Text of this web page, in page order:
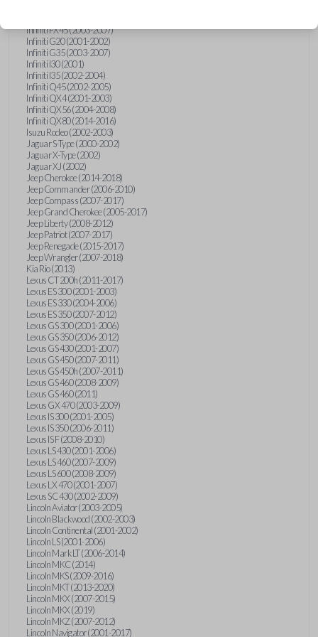
Infiniti FX45 (2003-2007)
Infiniti G20 (2001-2002)
Infiniti G35 (2003-2007)
Infiniti I30 (2001)
Infiniti I35 (2002-2004)
Infiniti Q45 (2002-2005)
Infiniti QX4 (2001-2003)
Infiniti QX56 (2004-2008)
Infiniti QX80 (2014-2016)
Isuzu Rodeo (2002-2003)
Jaguar S-Type (2000-2002)
Jaguar X-Type (2002)
Jaguar XJ (2002)
Jeep Cherokee (2014-2018)
Jeep Commander (2006-2010)
Jeep Compass (2007-2017)
Jeep Grand Cherokee (2005-2017)
Jeep Liberty (2008-2012)
Jeep Patriot (2007-2017)
Jeep Renegade (2015-2017)
Jeep Wrangler (2007-2018)
Kia Rio (2013)
Lexus CT 200h (2011-2017)
Lexus ES 300 (2001-2003)
Lexus ES 330 (2004-2006)
Lexus ES 350 (2007-2012)
Lexus GS 300 (2001-2006)
Lexus GS 350 (2006-2012)
Lexus GS 430 (2001-2007)
Lexus GS 450 (2007-2011)
Lexus GS 450h (2007-2011)
Lexus GS 460 (2008-2009)
Lexus GS 460 (2011)
Lexus GX 470 (2003-2009)
Lexus IS 300 (2001-2005)
Lexus IS 350 (2006-2011)
Lexus IS F (2008-2010)
Lexus LS 430 (2001-2006)
Lexus LS 460 (2007-2009)
Lexus LS 600 (2008-2009)
Lexus LX 470 (2001-2007)
Lexus SC 430 (2002-2009)
Lincoln Aviator (2003-2005)
Lincoln Blackwood (2002-2003)
Lincoln Continental (2001-2002)
Lincoln LS (2001-2006)
Lincoln Mark LT (2006-2014)
Lincoln MKC (2014)
Lincoln MKS (2009-2016)
Lincoln MKT (2013-2020)
Lincoln MKX (2007-2015)
Lincoln MKX (2019)
Lincoln MKZ (2007-2012)
Lincoln Navigator (2001-2017)